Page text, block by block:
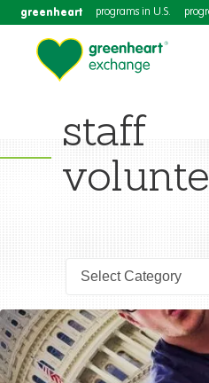
greenheart programs in U.S.
staff